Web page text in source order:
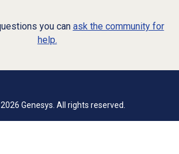
you can ask the community for
help.
2026 Genesys. All rights reserved.